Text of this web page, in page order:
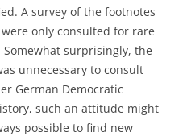
A survey of the footnotes
only consulted for rare
surprisingly, the
unnecessary to consult
German Democratic
such an attitude might
possible to find new